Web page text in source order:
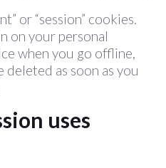
or “session” cookies.
on your personal
when you go offline,
deleted as soon as you
uses